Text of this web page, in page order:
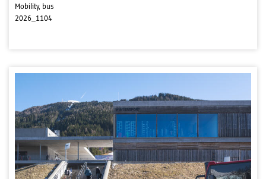
Mobility, bus
2026_1104